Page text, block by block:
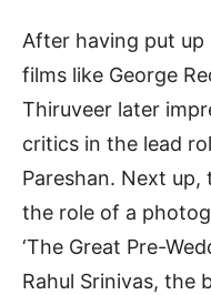
After having put
films like George
Thiruveer later
critics in the lead
Pareshan. Next
the role of a
‘The Great Pre-
Rahul Srinivas, the